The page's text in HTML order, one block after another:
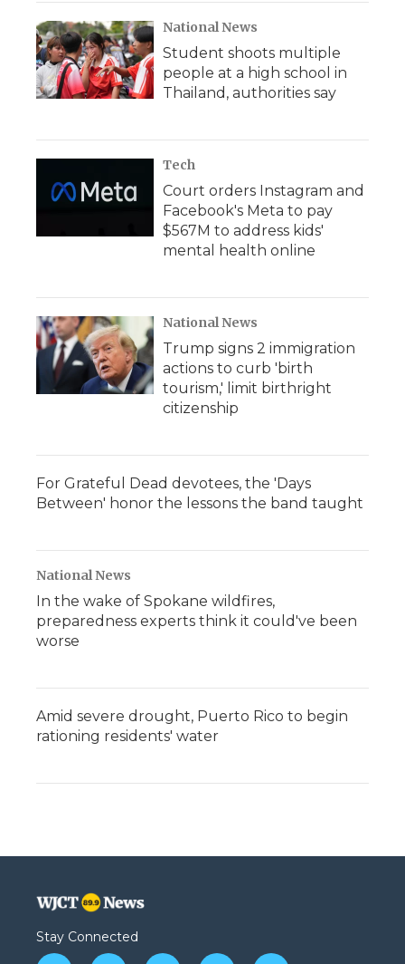
National News
Student shoots multiple
people at a high school in
Thailand, authorities say
Tech
Court orders Instagram and
Facebook's Meta to pay
$567M to address kids'
mental health online
National News
Trump signs 2 immigration
actions to curb 'birth
tourism,' limit birthright
citizenship
For Grateful Dead devotees, the 'Days
Between' honor the lessons the band taught
National News
In the wake of Spokane wildfires,
preparedness experts think it could've been
worse
Amid severe drought, Puerto Rico to begin
rationing residents' water
Stay Connected